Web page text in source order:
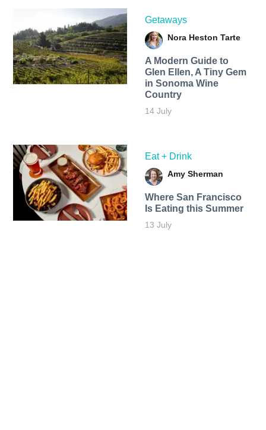
Getaways
Nora Heston Tarte
A Modern Guide to
Glen Ellen, A Tiny Gem
in Sonoma Wine
Country
14 July
Eat + Drink
Amy Sherman
Where San Francisco
Is Eating this Summer
13 July